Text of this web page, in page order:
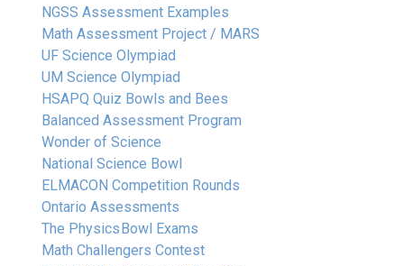
NGSS Assessment Examples
Math Assessment Project / MARS
UF Science Olympiad
UM Science Olympiad
HSAPQ Quiz Bowls and Bees
Balanced Assessment Program
Wonder of Science
National Science Bowl
ELMACON Competition Rounds
Ontario Assessments
The Physics Bowl Exams
Math Challengers Contest